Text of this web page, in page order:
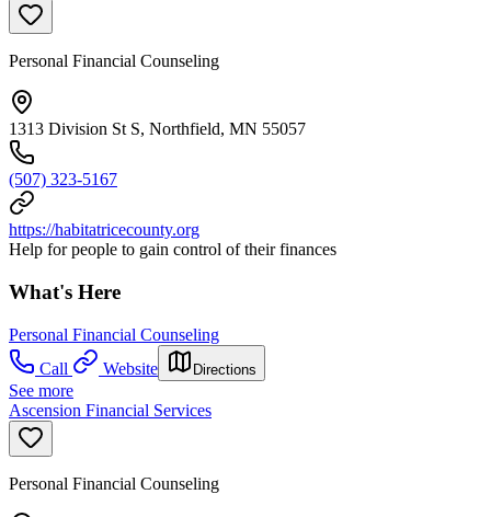
Personal Financial Counseling
1313 Division St S, Northfield, MN 55057
(507) 323-5167
https://habitatricecounty.org
Help for people to gain control of their finances
What's Here
Personal Financial Counseling
Call
Website Directions
See more
Ascension Financial Services
Personal Financial Counseling